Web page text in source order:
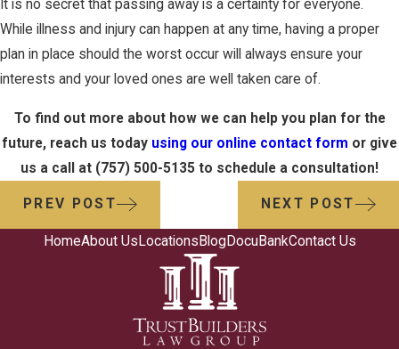
It is no secret that passing away is a certainty for everyone.
While illness and injury can happen at any time, having a proper
plan in place should the worst occur will always ensure your
interests and your loved ones are well taken care of.
To find out more about how we can help you plan for the
future, reach us today using our online contact form or give
us a call at (757) 500-5135 to schedule a consultation!
PREV POST NEXT POST
HomeAbout Us Locations BlogDocuBankContact Us